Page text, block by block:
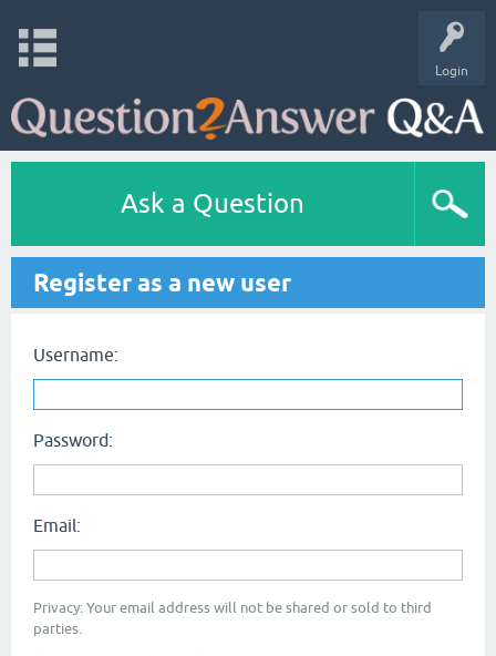
Login
Ask a Question
Register as a new user
Username:
Password:
Email:
Privacy: Your email address will not be shared or sold to third
parties.